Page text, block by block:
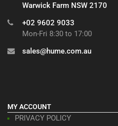
Warwick Farm NSW 2170
+02 9602 9033
Mon-Fri 8:30 to 17:00
sales@hume.com.au
MY ACCOUNT
PRIVACY POLICY